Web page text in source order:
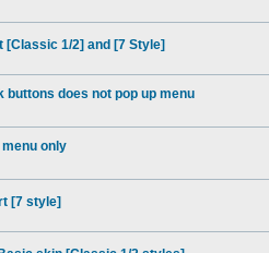
[Classic 1/2] and [7 Style]
buttons does not pop up menu
only
[7 style]